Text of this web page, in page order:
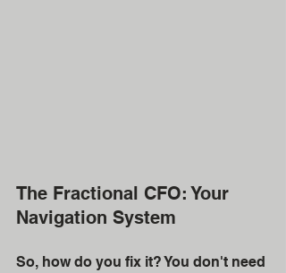
The Fractional CFO: Your
Navigation System
So, how do you fix it? You don't need